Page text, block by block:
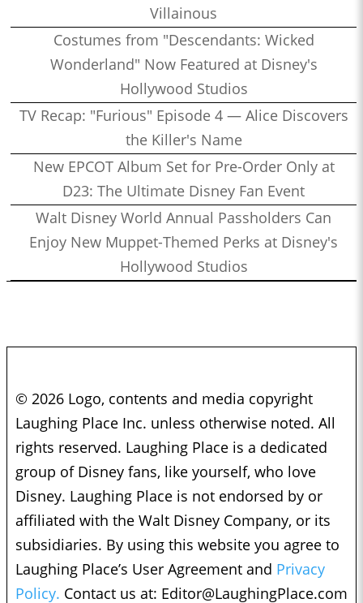
Villainous
Costumes from "Descendants: Wicked
Wonderland" Now Featured at Disney's
Hollywood Studios
TV Recap: "Furious" Episode 4 — Alice Discovers
the Killer's Name
New EPCOT Album Set for Pre-Order Only at
D23: The Ultimate Disney Fan Event
Walt Disney World Annual Passholders Can
Enjoy New Muppet-Themed Perks at Disney's
Hollywood Studios
© 2026 Logo, contents and media copyright
Laughing Place Inc. unless otherwise noted. All
rights reserved. Laughing Place is a dedicated
group of Disney fans, like yourself, who love
Disney. Laughing Place is not endorsed by or
affiliated with the Walt Disney Company, or its
subsidiaries. By using this website you agree to
Laughing Place’s User Agreement and Privacy
Policy. Contact us at: Editor@LaughingPlace.com